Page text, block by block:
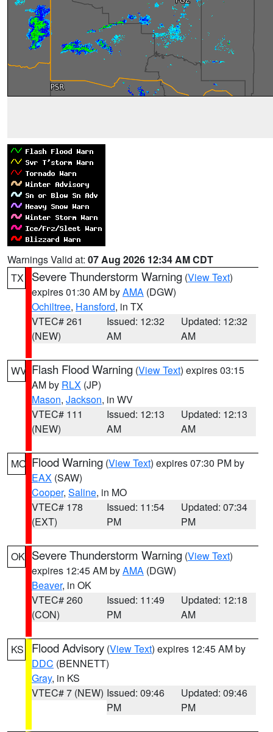
Warnings Valid at: 07 Aug 2026 12:34 AM CDT
TX
Severe Thunderstorm Warning (View Text)
expires 01:30 AM byAMA (DGW)
Ochiltree, Hansford, in TX
VTEC# 261
(NEW)
Issued: 12:32
AM
Updated: 12:32
AM
WV Flash Flood Warning (View Text) expires 03:15
AM by RLX (JP)
Mason, Jackson, in WV
VTEC# 111
(NEW)
Issued: 12:13
AM
Updated: 12:13
AM
MO Flood Warning (View Text) expires 07:30 PM by
EAX (SAW)
Cooper, Saline, in MO
VTEC# 178
(EXT)
Issued: 11:54
PM
Updated: 07:34
PM
OK Severe Thunderstorm Warning (View Text)
expires 12:45 AM byAMA (DGW)
Beaver, in OK
VTEC# 260
(CON)
Issued: 11:49
PM
Updated: 12:18
AM
KS Flood Advisory (View Text) expires 12:45 AM by
DDC (BENNETT)
Gray, in KS
VTEC# 7 (NEW) Issued: 09:46
PM
Updated: 09:46
PM